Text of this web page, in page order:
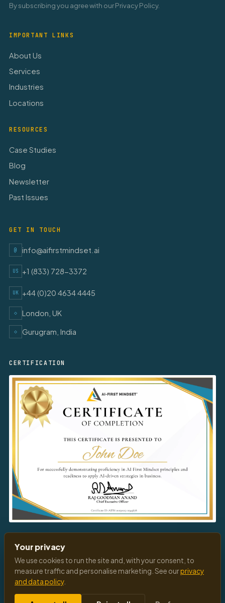
By subscribing you agree with our Privacy Policy.
IMPORTANT LINKS
About Us
Services
Industries
Locations
RESOURCES
Case Studies
Blog
Newsletter
Past Issues
GET IN TOUCH
@ info@aifirstmindset.ai
US +1 (833) 728-3372
UK +44 (0)20 4634 4445
◇ London, UK
◇ Gurugram, India
CERTIFICATION
© 2026 All Rights Reserved
Cookies Settings
Your privacy
We use cookies to run the site and, with your consent, to
measure traffic and personalise marketing. See ourprivacy
and data policy.